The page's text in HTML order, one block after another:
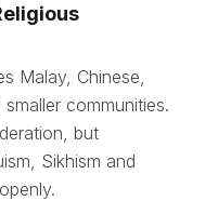
Malay, Chinese,
communities.
but
Sikhism and